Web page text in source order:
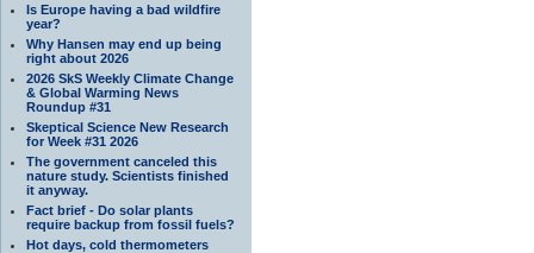
Is Europe having a bad wildfire
year?
Why Hansen may end up being
right about 2026
2026 SkS Weekly Climate Change
& Global Warming News
Roundup #31
Skeptical Science New Research
for Week #31 2026
The government canceled this
nature study. Scientists finished
it anyway.
Fact brief - Do solar plants
require backup from fossil fuels?
Hot days, cold thermometers